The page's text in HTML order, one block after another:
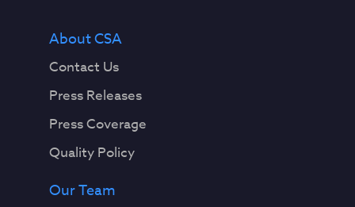
About CSA
Contact Us
Press Releases
Press Coverage
Quality Policy
Our Team